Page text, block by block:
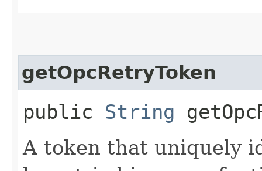
getOpcRetryToken
public String
A token that uniquely